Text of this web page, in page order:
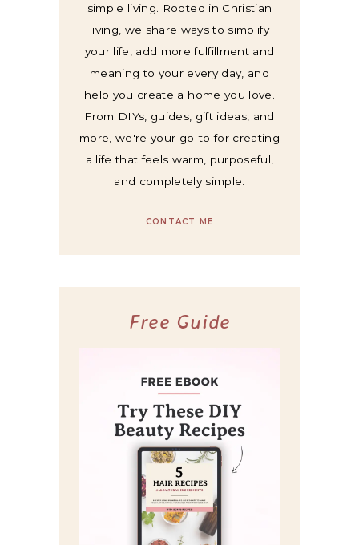
simple living. Rooted in Christian
living, we share ways to simplify
your life, add more fulfillment and
meaning to your every day, and
help you create a home you love.
From DIYs, guides, gift ideas, and
more, we're your go-to for creating
a life that feels warm, purposeful,
and completely simple.
CONTACT ME
Free Guide